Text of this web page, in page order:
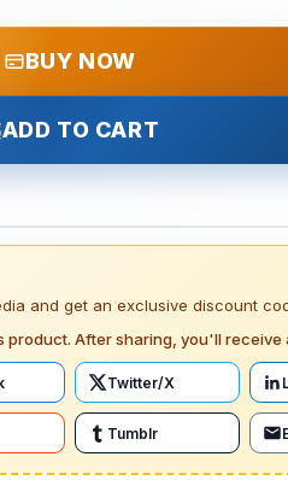
BUY NOW
ADD TO CART
and get an exclusive discount
product. After sharing, you'll
Twitter/X
Tumblr